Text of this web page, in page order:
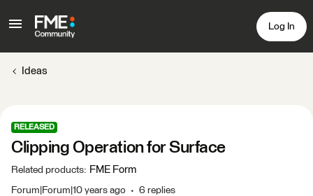
Log In
Ideas
RELEASED
Clipping Operation for Surface
Related products: FME Form
Forum|Forum|10 years ago 6 replies